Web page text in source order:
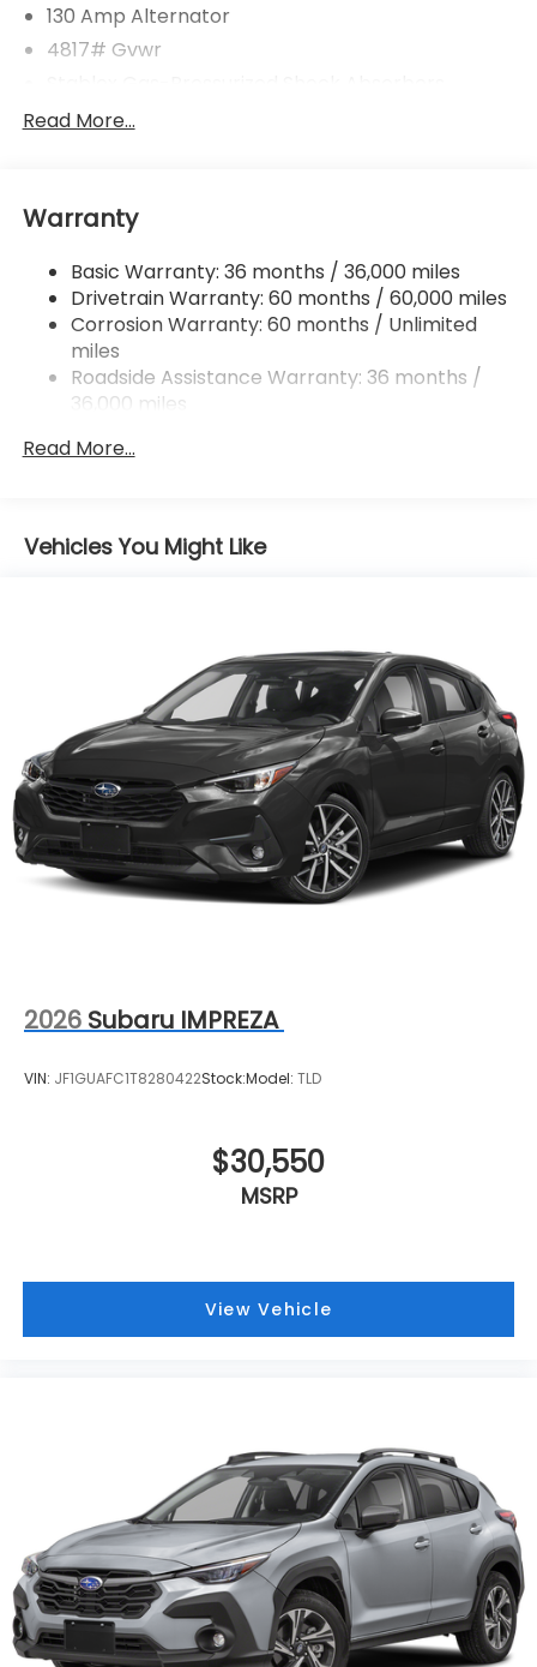
130 Amp Alternator
4817# Gvwr
Front And Rear Anti-Roll Bars
Single Stainless Steel Exhaust
Strut Front Suspension w/Coil Springs
Double Wishbone Rear Suspension w/Coil Springs
4-Wheel Disc Brakes w/4-Wheel ABS, Front And
Rear Vented Discs, Brake Assist, Hill Descent
Control, Hill Hold Control and Electric Parking
Brake Actuated Limited Slip Differential
Read More...
Warranty
Basic Warranty: 36 months / 36,000 miles
Drivetrain Warranty: 60 months / 60,000 miles
Corrosion Warranty: 60 months / Unlimited
miles
Roadside Assistance Warranty: 36 months /
36,000 miles
Read More...
Vehicles You Might Like
2026 Subaru IMPREZA
VIN: JF1GUAFC1T8280422Stock:Model: TLD
$30,550
MSRP
View Vehicle